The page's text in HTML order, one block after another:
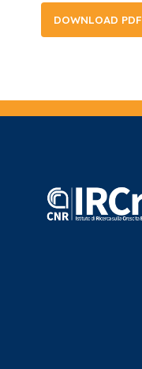
DOWNLOAD PDF